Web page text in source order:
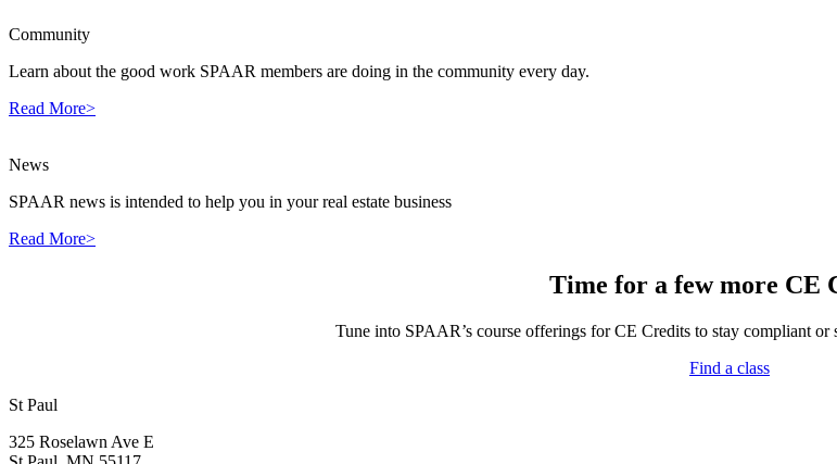
Community
Learn about the good work SPAAR members are doing in the community every day.
Read More>
News
SPAAR news is intended to help you in your real estate business
Read More>
Time for a few more CE
Tune into SPAAR’s course offerings for CE Credits to stay compliant
Find a class
St Paul
325 Roselawn Ave E